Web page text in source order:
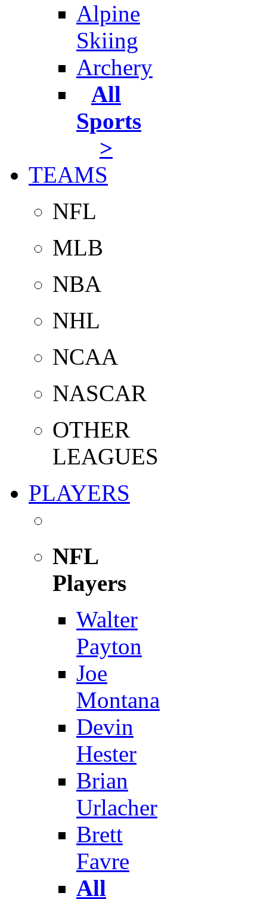
Alpine
Skiing
Archery
All
Sports
>
TEAMS
NFL
MLB
NBA
NHL
NCAA
NASCAR
OTHER
LEAGUES
PLAYERS
NFL
Players
Walter
Payton
Joe
Montana
Devin
Hester
Brian
Urlacher
Brett
Favre
All